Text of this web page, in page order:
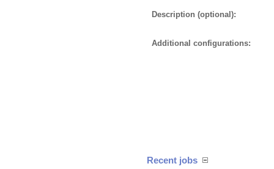
Description (optional):
Additional configurations:
Recent jobs